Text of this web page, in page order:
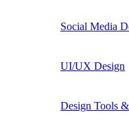
Social Media
UI/UX Design
Design Tools